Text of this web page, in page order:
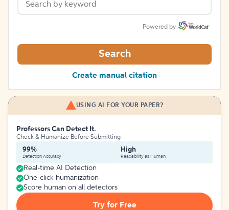
Powered by
Search
Create manual citation
USING AI FOR YOUR PAPER?
Professors Can Detect It.
Check & Humanize Before Submitting
99%
Detection Accuracy
High
Readability as Human
Real-time AI Detection
One-click humanization
Score human on all detectors
Try for Free